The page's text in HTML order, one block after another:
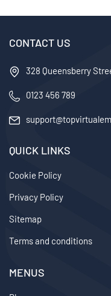
CONTACT US
328 Queensberry
0123 456 789
QUICK LINKS
Cookie Policy
Privacy Policy
Sitemap
Terms and conditions
MENUS